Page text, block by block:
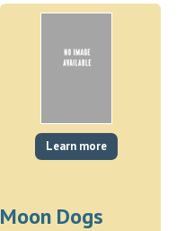
Learn more
Moon Dogs